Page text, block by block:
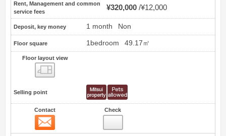
Rent, Management and common
service fees
¥320,000 ¥12,000
Deposit, key money 1 month Non
Floor square 1bedroom 49.17㎡
Floor layout view
Selling point
Contact Check